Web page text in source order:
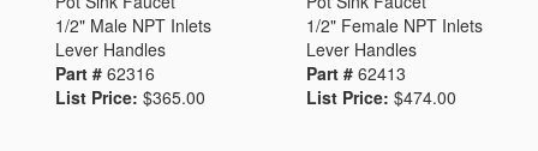
1/2" Male NPT Inlets
Lever Handles
Part # 62316
List Price: $365.00
1/2" Female NPT Inlets
Lever Handles
Part # 62413
List Price: $474.00